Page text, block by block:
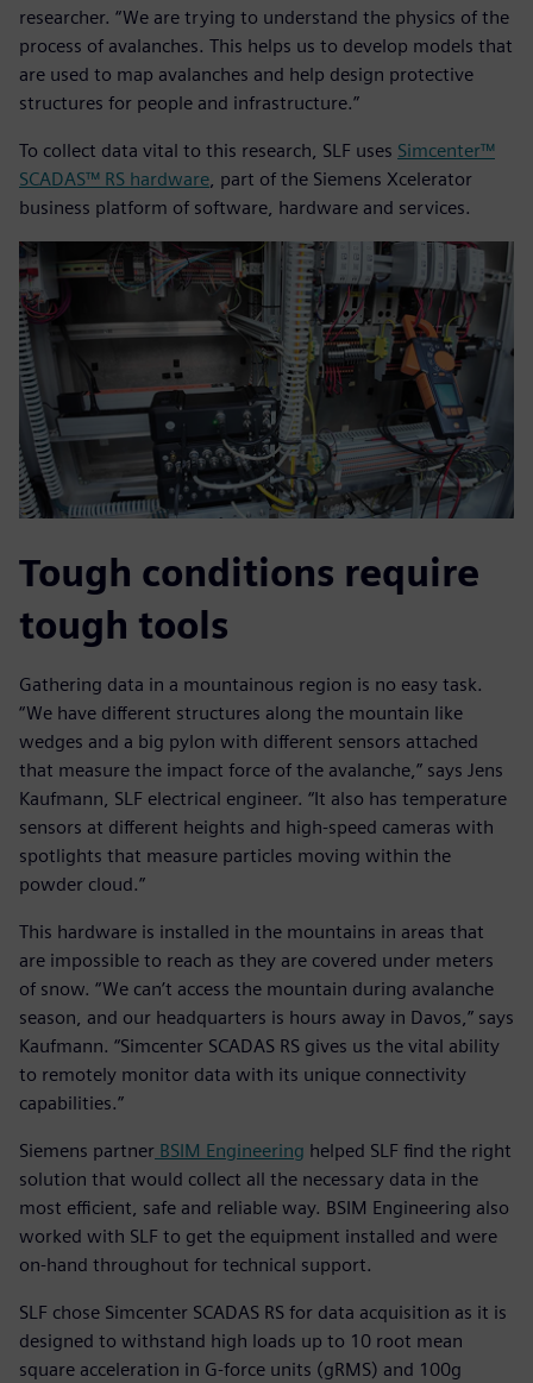
researcher. “We are trying to understand the physics of the
process of avalanches. This helps us to develop models that
are used to map avalanches and help design protective
structures for people and infrastructure.”
To collect data vital to this research, SLF uses Simcenter™
SCADAS™ RS hardware , part of the Siemens Xcelerator
business platform of software, hardware and services.
Tough conditions require
tough tools
Gathering data in a mountainous region is no easy task.
“We have different structures along the mountain like
wedges and a big pylon with different sensors attached
that measure the impact force of the avalanche,” says Jens
Kaufmann, SLF electrical engineer. “It also has temperature
sensors at different heights and high-speed cameras with
spotlights that measure particles moving within the
powder cloud.”
This hardware is installed in the mountains in areas that
are impossible to reach as they are covered under meters
of snow. “We can’t access the mountain during avalanche
season, and our headquarters is hours away in Davos,” says
Kaufmann. “Simcenter SCADAS RS gives us the vital ability
to remotely monitor data with its unique connectivity
capabilities.”
Siemens partner BSIM Engineering helped SLF find the right
solution that would collect all the necessary data in the
most efficient, safe and reliable way. BSIM Engineering also
worked with SLF to get the equipment installed and were
on-hand throughout for technical support.
SLF chose Simcenter SCADAS RS for data acquisition as it is
designed to withstand high loads up to 10 root mean
square acceleration in G-force units (gRMS) and 100g